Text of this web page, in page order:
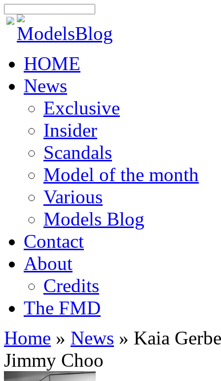
HOME
News
Exclusive
Insider
Scandals
Model of the month
Various
Models Blog
Contact
About
Credits
The FMD
Home » News » Kaia
Jimmy Choo